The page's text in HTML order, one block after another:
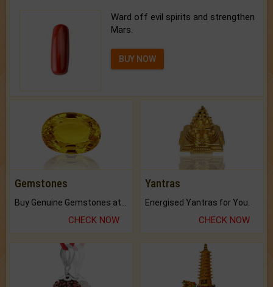
Ward off evil spirits and strengthen
Mars.
BUY NOW
Gemstones
CHECK NOW
Yantras
Energised Yantras for You.
CHECK NOW